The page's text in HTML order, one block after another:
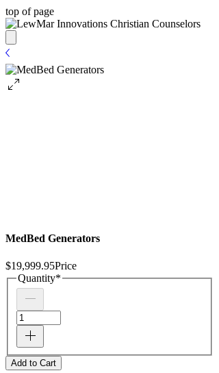
top of page
MedBed Generators
$19,999.95Price
Quantity*
Add to Cart